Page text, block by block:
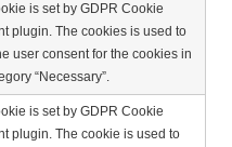
is set by GDPR Cookie
plugin. The cookies is used to
user consent for the cookies in
“Necessary”.
is set by GDPR Cookie
plugin. The cookie is used to